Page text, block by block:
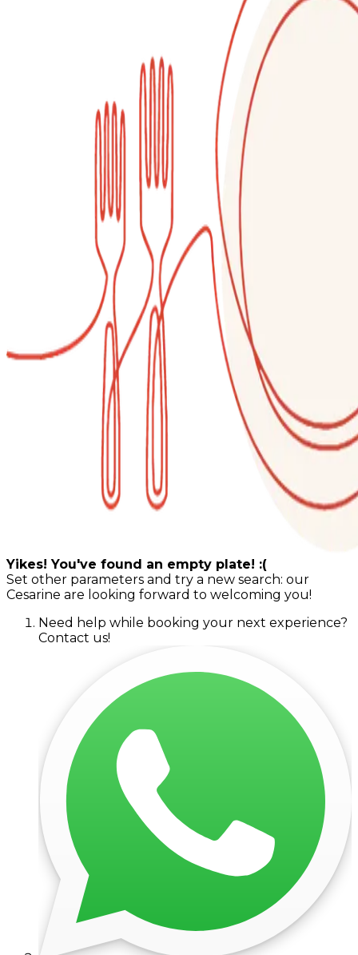
Yikes! You've found an empty plate! :(
Set other parameters and try a new search: our
Cesarine are looking forward to welcoming you!
Need help while booking your next experience?
Contact us!